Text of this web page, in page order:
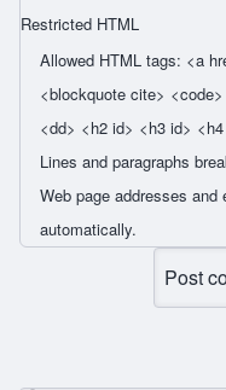
Restricted HTML
Allowed HTML tags: <a
<blockquote cite>
<dd> <h2 id> <h3 id>
Lines and paragraphs
Web page addresses
automatically.